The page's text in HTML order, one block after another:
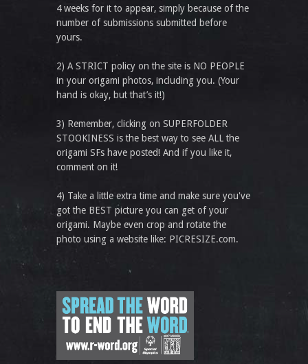
4 weeks for it to appear, simply because of the
number of submissions submitted before
yours.
2) A STRICT policy on the site is NO PEOPLE
in your origami photos, including you. (Your
hand is okay, but that’s it!)
3) Remember, clicking on SUPERFOLDER
STOOKINESS is the best way to see ALL the
origami SFs have posted! And if you like it,
comment on it!
4) Take a little extra time and make sure you've
got the BEST picture you can get of your
origami. Maybe even crop and rotate the
photo using a website like: PICRESIZE.com.